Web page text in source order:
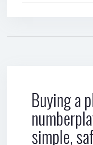
Buying a
simple,